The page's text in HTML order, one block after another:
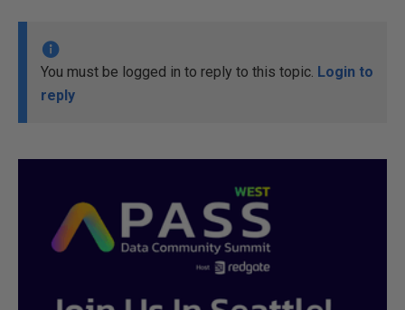
You must be logged in to reply to this topic. Login to
reply